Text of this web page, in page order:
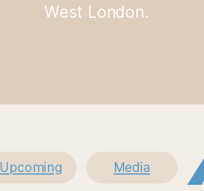
West London.
Media
Upcoming